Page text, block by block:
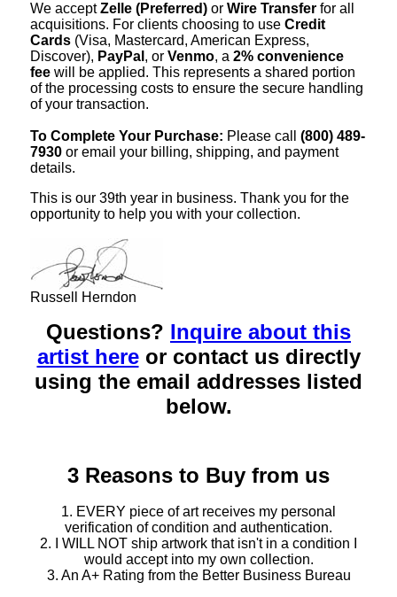
We acceptZelle (Preferred) or Wire Transfer for all
acquisitions. For clients choosing to use Credit
Cards (Visa, Mastercard, American Express,
Discover), PayPal , or Venmo, a 2% convenience
fee will be applied. This represents a shared portion
of the processing costs to ensure the secure handling
of your transaction.
To Complete Your Purchase: Please call (800) 489-
7930 or email your billing, shipping, and payment
details.
This is our 39th year in business. Thank you for the
opportunity to help you with your collection.
Russell Herndon
Questions? Inquire about this
artist hereor contact us directly
using the email addresses listed
below.
3 Reasons to Buy from us
1. EVERY piece of art receives my personal
verification of condition and authentication.
2. I WILL NOT ship artwork that isn't in a condition I
would accept into my own collection.
3. An A+ Rating from the Better Business Bureau